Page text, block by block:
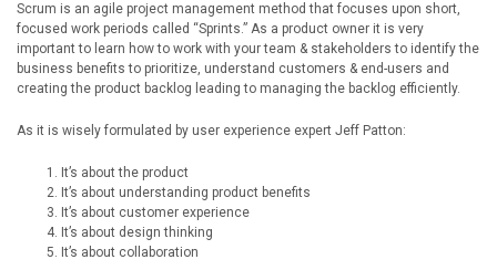
Scrum is an agile project management method that focuses upon short,
focused work periods called “Sprints.” As a product owner it is very
important to learn how to work with your team & stakeholders to identify the
business benefits to prioritize, understand customers & end-users and
creating the product backlog leading to managing the backlog efficiently.
As it is wisely formulated by user experience expert Jeff Patton:
It’s about the product
It’s about understanding product benefits
It’s about customer experience
It’s about design thinking
It’s about collaboration